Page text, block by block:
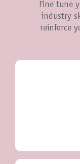
Fine tune
industry
reinforce